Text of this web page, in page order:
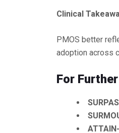
Clinical
PMOS better
adoption across
For